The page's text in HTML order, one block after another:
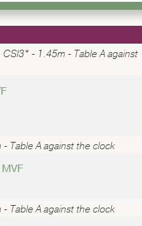
CSI3* - 1.45m - Table A against
Table A against the clock
Table A against the clock